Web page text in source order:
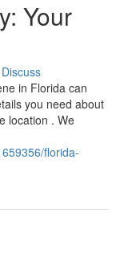
Your
Discuss
in Florida can
you need about
location . We
florida-